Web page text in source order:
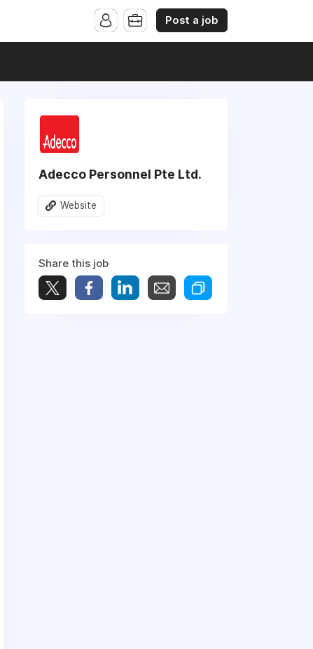
Post a job
Adecco Personnel Pte Ltd.
Website
Share this job